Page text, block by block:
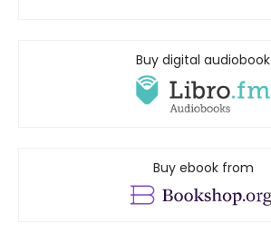
Buy digital audiobook
Buy ebook from